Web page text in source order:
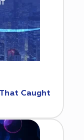
Caught